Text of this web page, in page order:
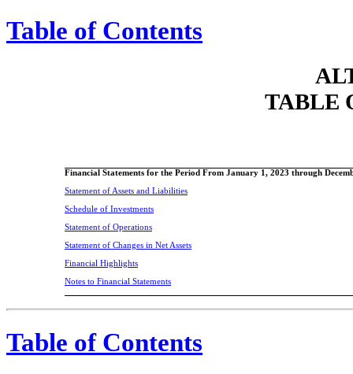
Table of Contents
TABLE
Financial Statements for the Period From January 1, 2023 through
Statement of Assets and Liabilities
Schedule of Investments
Statement of Operations
Statement of Changes in Net Assets
Financial Highlights
Notes to Financial Statements
Table of Contents